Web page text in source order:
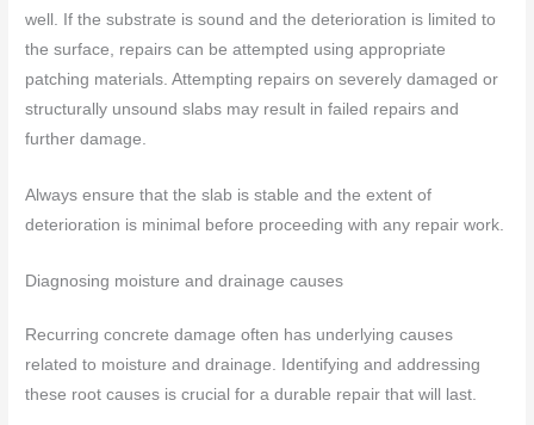
well. If the substrate is sound and the deterioration is limited to
the surface, repairs can be attempted using appropriate
patching materials. Attempting repairs on severely damaged or
structurally unsound slabs may result in failed repairs and
further damage.
Always ensure that the slab is stable and the extent of
deterioration is minimal before proceeding with any repair work.
Diagnosing moisture and drainage causes
Recurring concrete damage often has underlying causes
related to moisture and drainage. Identifying and addressing
these root causes is crucial for a durable repair that will last.